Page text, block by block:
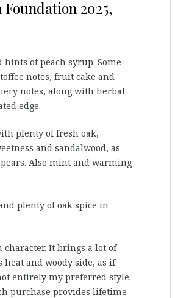
Foundation 2025,
of peach syrup. Some
notes, fruit cake and
notes, along with herbal
edge.
plenty of fresh oak,
and sandalwood, as
Also mint and warming
plenty of oak spice in
It brings a lot of
and woody side, as if
entirely my preferred style.
purchase provides lifetime